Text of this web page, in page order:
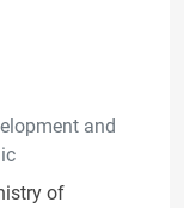
and
of